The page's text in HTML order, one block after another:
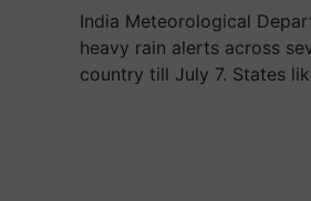
India Meteorological
heavy rain alerts across
country till July 7. States